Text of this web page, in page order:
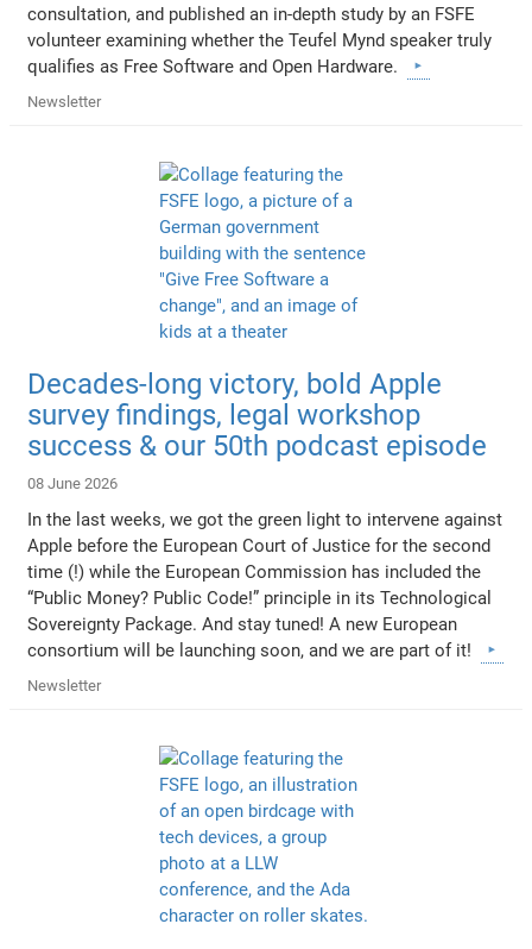
consultation, and published an in-depth study by an FSFE
volunteer examining whether the Teufel Mynd speaker truly
qualifies as Free Software and Open Hardware.
Newsletter
Decades-long victory, bold Apple
survey findings, legal workshop
success & our 50th podcast episode
08 June 2026
In the last weeks, we got the green light to intervene against
Apple before the European Court of Justice for the second
time (!) while the European Commission has included the
“Public Money? Public Code!” principle in its Technological
Sovereignty Package. And stay tuned! A new European
consortium will be launching soon, and we are part of it!
Newsletter